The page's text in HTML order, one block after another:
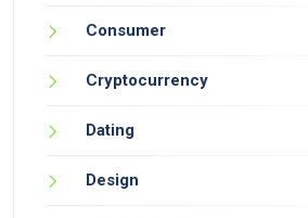
Consumer
Cryptocurrency
Dating
Design